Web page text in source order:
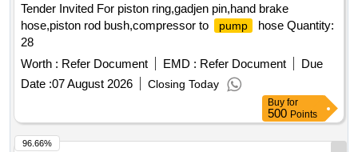
Tender Invited For piston ring,gadjen pin,hand brake
hose,piston rod bush,compressor to
pump
hose Quantity:
28
Worth : Refer Document EMD : Refer Document
Due
Date :07 August 2026 Closing Today
Buy for
500 Points
96.66%